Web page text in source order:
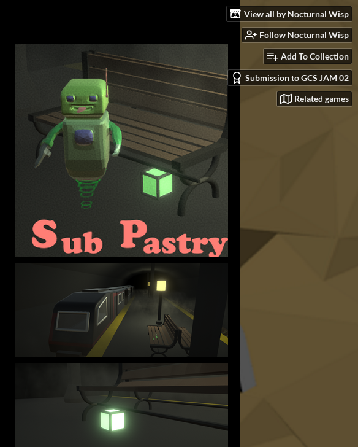
View all by Nocturnal Wisp
Follow Nocturnal Wisp
Add To Collection
Submission to GCS JAM 02
Related games